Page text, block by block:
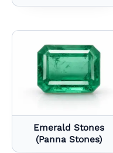
Emerald Stones
(Panna Stones)